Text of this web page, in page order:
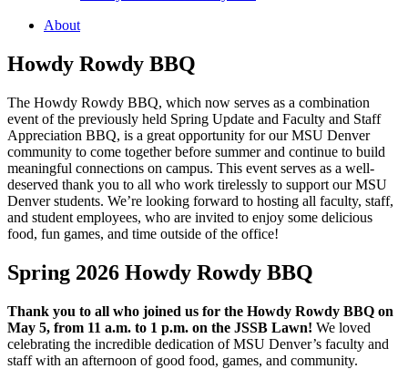
About
Howdy Rowdy BBQ
The Howdy Rowdy BBQ, which now serves as a combination
event of the previously held Spring Update and Faculty and Staff
Appreciation BBQ, is a great opportunity for our MSU Denver
community to come together before summer and continue to build
meaningful connections on campus. This event serves as a well-
deserved thank you to all who work tirelessly to support our MSU
Denver students. We’re looking forward to hosting all faculty, staff,
and student employees, who are invited to enjoy some delicious
food, fun games, and time outside of the office!
Spring 2026 Howdy Rowdy BBQ
Thank you to all who joined us for the Howdy Rowdy BBQ on
May 5, from 11 a.m. to 1 p.m. on the JSSB Lawn! We loved
celebrating the incredible dedication of MSU Denver’s faculty and
staff with an afternoon of good food, games, and community.